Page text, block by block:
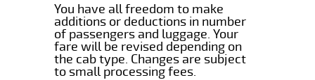
You have all freedom to make
additions or deductions in number
of passengers and luggage. Your
fare will be revised depending on
the cab type. Changes are subject
to small processing fees.